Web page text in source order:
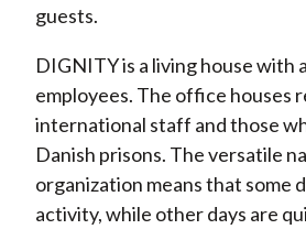
guests.
DIGNITY is a living house with
employees. The office houses
international staff and those
Danish prisons. The versatile
organization means that some
activity, while other days are